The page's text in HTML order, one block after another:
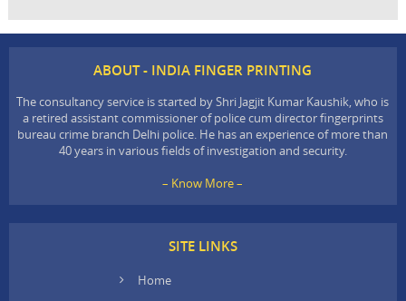
ABOUT - INDIA FINGER PRINTING
The consultancy service is started by Shri Jagjit Kumar Kaushik, who is
a retired assistant commissioner of police cum director fingerprints
bureau crime branch Delhi police. He has an experience of more than
40 years in various fields of investigation and security.
– Know More –
SITE LINKS
Home